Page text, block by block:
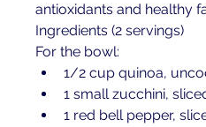
antioxidants and healthy
Ingredients (2 servings)
For the bowl:
1/2 cup quinoa,
1 small zucchini,
1 red bell pepper,